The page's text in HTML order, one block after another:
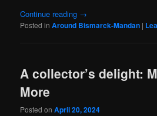
Continue reading →
Posted in Around Bismarck-Mandan |
A collector’s delight:
More
Posted onApril 20, 2024